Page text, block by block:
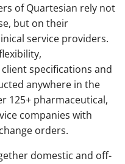
of Quartesian rely not
but on their
service providers.
specifications and
anywhere in the
125+ pharmaceutical,
companies with
orders.
domestic and off-